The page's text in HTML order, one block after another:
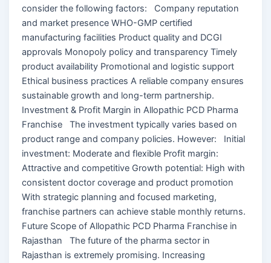
consider the following factors: Company reputation
and market presence WHO-GMP certified
manufacturing facilities Product quality and DCGI
approvals Monopoly policy and transparency Timely
product availability Promotional and logistic support
Ethical business practices A reliable company ensures
sustainable growth and long-term partnership.
Investment & Profit Margin in Allopathic PCD Pharma
Franchise The investment typically varies based on
product range and company policies. However: Initial
investment: Moderate and flexible Profit margin:
Attractive and competitive Growth potential: High with
consistent doctor coverage and product promotion
With strategic planning and focused marketing,
franchise partners can achieve stable monthly returns.
Future Scope of Allopathic PCD Pharma Franchise in
Rajasthan The future of the pharma sector in
Rajasthan is extremely promising. Increasing